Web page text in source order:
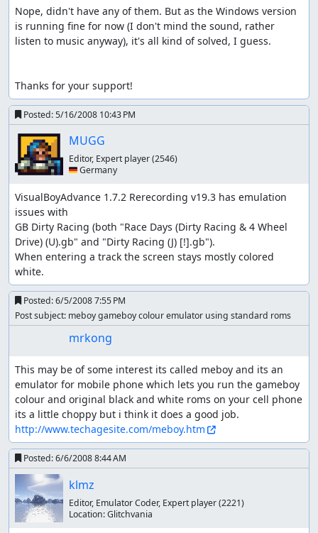
Nope, didn't have any of them. But as the Windows version
is running fine for now (I don't mind the sound, rather
listen to music anyway), it's all kind of solved, I guess.
Thanks for your support!
Posted:5/16/2008 10:43 PM
MUGG
Editor, Expert player(2546)
🇩🇪 Germany
VisualBoyAdvance 1.7.2 Rerecording v19.3 has emulation
issues with
GB Dirty Racing (both "Race Days (Dirty Racing & 4 Wheel
Drive) (U).gb" and "Dirty Racing (J) [!].gb").
When entering a track the screen stays mostly colored
white.
Posted:6/5/2008 7:55 PM
Post subject: meboy gameboy colour emulator using standard roms
mrkong
This may be of some interest its called meboy and its an
emulator for mobile phone which lets you run the gameboy
colour and original black and white roms on your cell phone
http://www.techagesite.com/meboy.htm
Posted:6/6/2008 8:44 AM
klmz
Editor, Emulator Coder, Expert player(2221)
Location:Glitchvania